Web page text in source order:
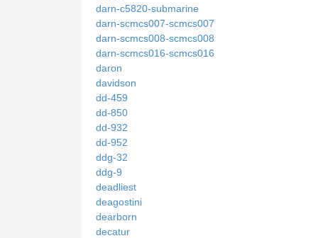
darn-c5820-submarine
darn-scmcs007-scmcs007
darn-scmcs008-scmcs008
darn-scmcs016-scmcs016
daron
davidson
dd-459
dd-850
dd-932
dd-952
ddg-32
ddg-9
deadliest
deagostini
dearborn
decatur